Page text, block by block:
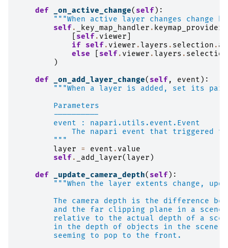
def _on_active_change( self ):
"""When active layer changes change
self . _key_map_handler . keymap_providers
self . viewer
if
self . viewer . layers . selection .
else
self . viewer . layers . selection
)
def
_on_add_layer_change( self , event ):
"""When a layer is added, set its
        Parameters
        ----------
        event : napari.utils.event.Event
The napari event that triggered
        """
layer
= event . value
self . _add_layer( layer )
def
_update_camera_depth( self ):
"""When the layer extents change,
The camera depth is the difference
and the far clipping plane in a
relative to the actual depth of a
in the depth of objects in the scene,
        seeming to pop to the front.